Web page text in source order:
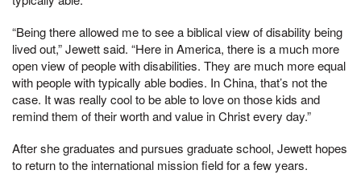
“Being there allowed me to see a biblical view of disability being
lived out,” Jewett said. “Here in America, there is a much more
open view of people with disabilities. They are much more equal
with people with typically able bodies. In China, that’s not the
case. It was really cool to be able to love on those kids and
remind them of their worth and value in Christ every day.”
After she graduates and pursues graduate school, Jewett hopes
to return to the international mission field for a few years.